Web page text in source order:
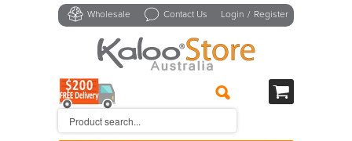
Wholesale Contact Us Login / Register